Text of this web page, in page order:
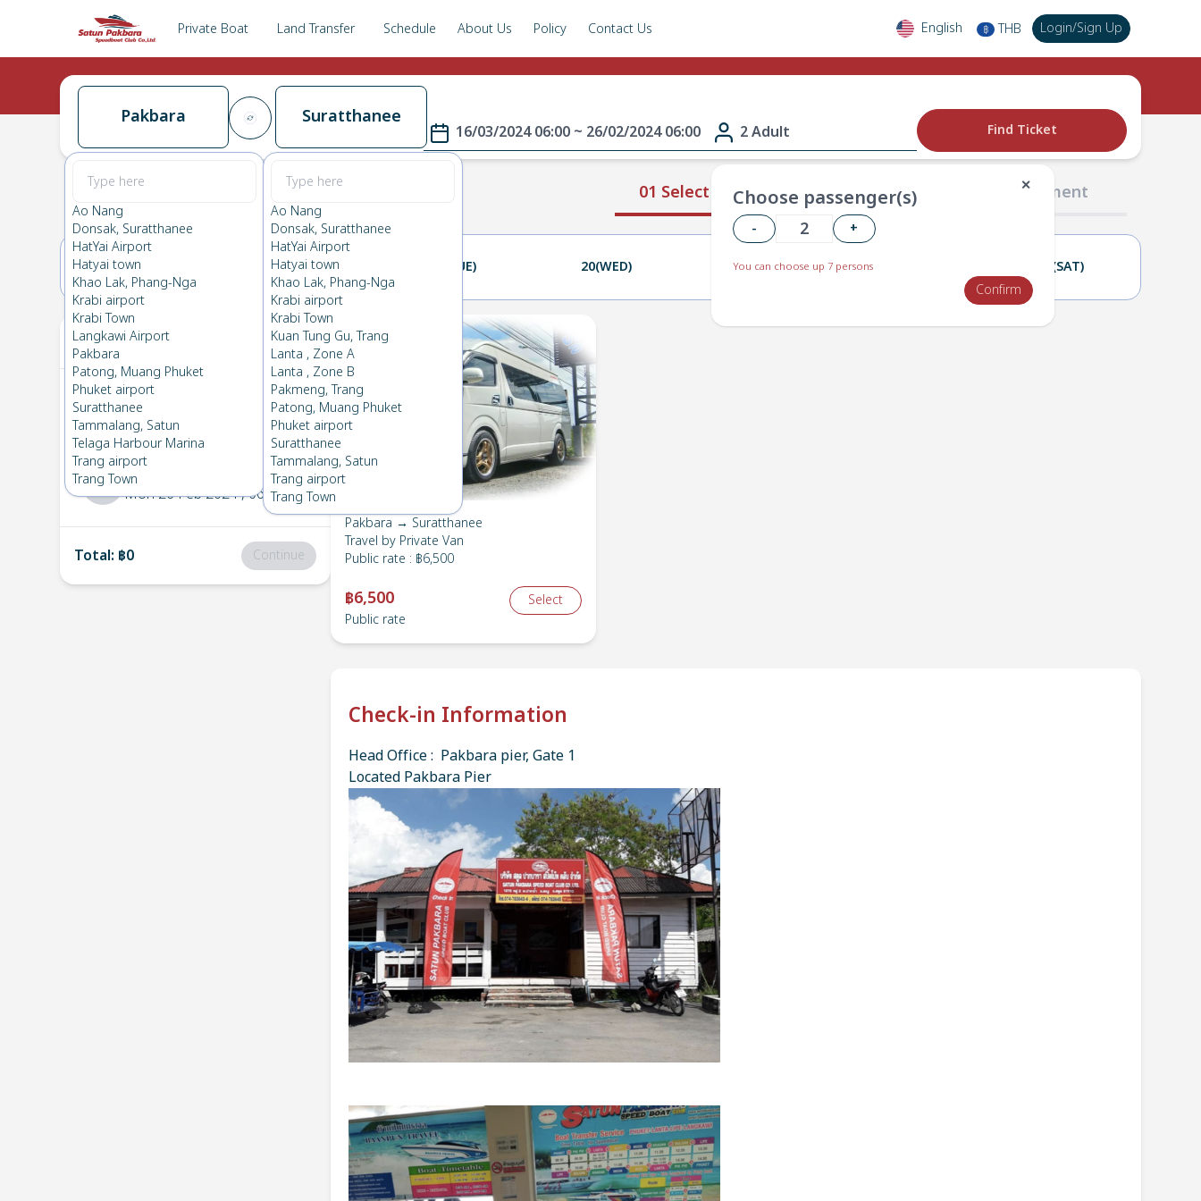
Private Boat Land Transfer Schedule About Us Policy Contact Us English ฿ THB Login/Sign Up
Pakbara
Ao Nang
Donsak, Suratthanee
HatYai Airport
Hatyai town
Khao Lak, Phang-Nga
Krabi airport
Krabi Town
Langkawi Airport
Pakbara
Patong, Muang Phuket
Phuket airport
Suratthanee
Tammalang, Satun
Telaga Harbour Marina
Trang airport
Trang Town
Suratthanee
Ao Nang
Donsak, Suratthanee
HatYai Airport
Hatyai town
Khao Lak, Phang-Nga
Krabi airport
Krabi Town
Kuan Tung Gu, Trang
Lanta , Zone A
Lanta , Zone B
Pakmeng, Trang
Patong, Muang Phuket
Phuket airport
Suratthanee
Tammalang, Satun
Trang airport
Trang Town
16/03/2024 06:00 ~ 26/02/2024 06:00 2 Adult
✕
Choose passenger(s)
- +
You can choose up 7 persons
Confirm
Find Ticket
01 Select Route 02 Passengers 03 Payment
Pakbara→
0.0 ( Pakbara
17(SUN) 18(MON) 19(TUE) 20(WED) 21(THU) 23(SAT)
Your Ticket
1 Pakbara
Suratthanee
Sat 16 Mar 2024
, 06:00
2 Suratthanee
Pakbara
Mon 26 Feb 2024, 06:00
Total: ฿0 Continue
Pakbara → Suratthanee
Travel by Private Van
Public rate : ฿6,500
฿6,500
Public rate
Select
Check-in Information
Head Office : Pakbara pier, Gate 1
Located Pakbara Pier